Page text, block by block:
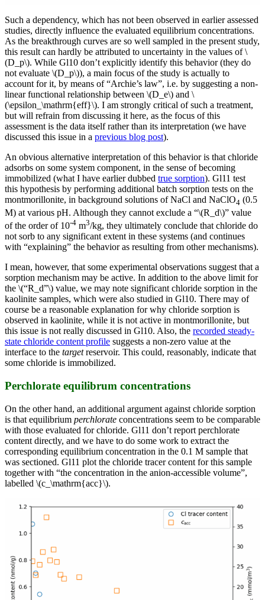
Such a dependency, which has not been observed in earlier assessed
studies, directly influence the evaluated equilibrium concentrations.
As the breakthrough curves are so well sampled in the present study,
this result can hardly be attributed to uncertainty in the values of \
(D_p\). While Gl10 don’t explicitly identify this behavior (they do
not evaluate \(D_p\)), a main focus of the study is actually to
account for it, by means of “Archie’s law”, i.e. by suggesting a non-
linear functional relationship between \(D_e\) and \
(\epsilon_\mathrm{eff}\). I am strongly critical of such a treatment,
but will refrain from discussing it here, as the focus of this
assessment is the data itself rather than its interpretation (we have
discussed this issue in a previous blog post).
An obvious alternative interpretation of this behavior is that chloride
adsorbs on some system component, in the sense of becoming
immobilized (what I have earlier dubbed true sorption). Gl11 test
this hypothesis by performing additional batch sorption tests on the
montmorillonite, in background solutions of NaCl and NaClO4 (0.5
M) at various pH. Although they cannot exclude a “\(R_d\)” value
of the order of 10-4 m3/kg, they ultimately conclude that chloride do
not sorb to any significant extent in these systems (and continues
with “explaining” the behavior as resulting from other mechanisms).
I mean, however, that some experimental observations suggest that a
sorption mechanism may be active. In addition to the above limit for
the \(“R_d”\) value, we may note significant chloride sorption in the
kaolinite samples, which were also studied in Gl10. There may of
course be a reasonable explanation for why chloride sorption is
observed in kaolinite, while it is not active in montmorillonite, but
this issue is not really discussed in Gl10. Also, the recorded steady-
state chloride content profile suggests a non-zero value at the
interface to the targetreservoir. This could, reasonably, indicate that
some chloride is immobilized.
Perchlorate equilibrum concentrations
On the other hand, an additional argument against chloride sorption
is that equilibrium perchlorate concentrations seem to be comparable
with those evaluated for chloride. Gl11 don’t report perchlorate
content directly, and we have to do some work to extract the
corresponding equilibrium concentration in the 0.1 M sample that
was sectioned. Gl11 plot the chloride tracer content for this sample
together with “the concentration in the anion-accessible volume”,
labelled \(c_\mathrm{acc}\).